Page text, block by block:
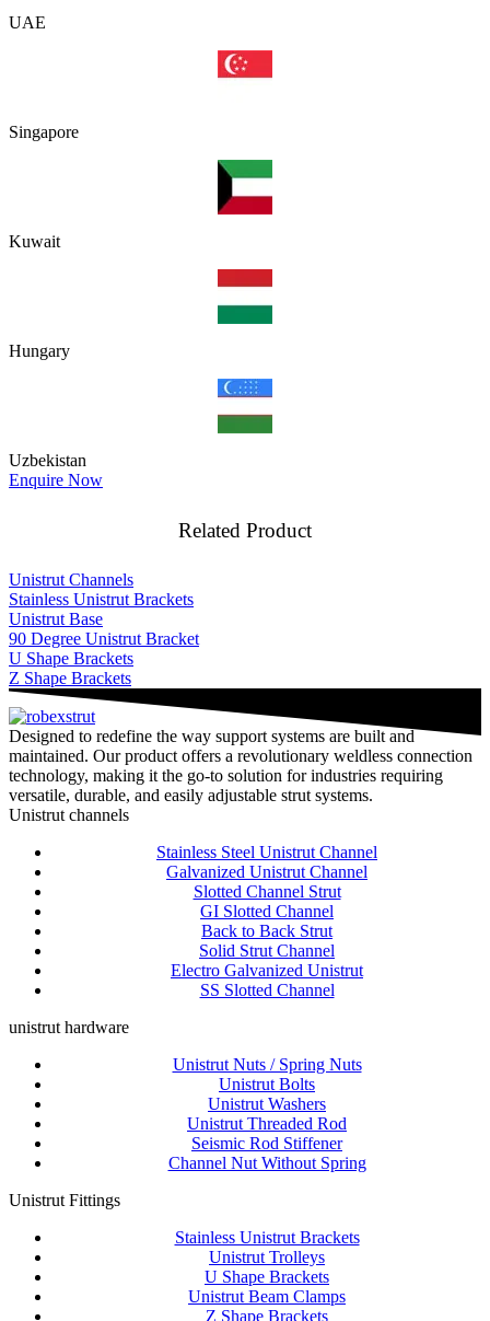
UAE
Singapore
Kuwait
Hungary
Uzbekistan
Enquire Now
Related Product
Unistrut Channels
Stainless Unistrut Brackets
Unistrut Base
90 Degree Unistrut Bracket
U Shape Brackets
Z Shape Brackets
Designed to redefine the way support systems are built and
maintained. Our product offers a revolutionary weldless connection
technology, making it the go-to solution for industries requiring
versatile, durable, and easily adjustable strut systems.
Unistrut channels
Stainless Steel Unistrut Channel
Galvanized Unistrut Channel
Slotted Channel Strut
GI Slotted Channel
Back to Back Strut
Solid Strut Channel
Electro Galvanized Unistrut
SS Slotted Channel
unistrut hardware
Unistrut Nuts / Spring Nuts
Unistrut Bolts
Unistrut Washers
Unistrut Threaded Rod
Seismic Rod Stiffener
Channel Nut Without Spring
Unistrut Fittings
Stainless Unistrut Brackets
Unistrut Trolleys
U Shape Brackets
Unistrut Beam Clamps
Z Shape Brackets